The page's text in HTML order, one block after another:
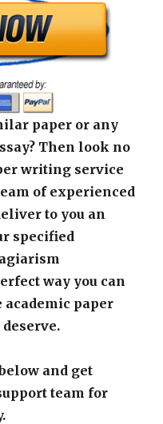
paper or any
Then look no
writing service
of experienced
to you an
specified
way you can
academic paper
and get
team for